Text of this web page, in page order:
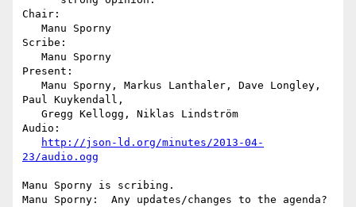
Chair:
Scribe:
Present:
Paul Kuykendall,
Audio:
http://json-ld.org/minutes/2013-04-
23/audio.ogg
Manu Sporny is scribing.
Manu Sporny:  Any updates/changes to the agenda?